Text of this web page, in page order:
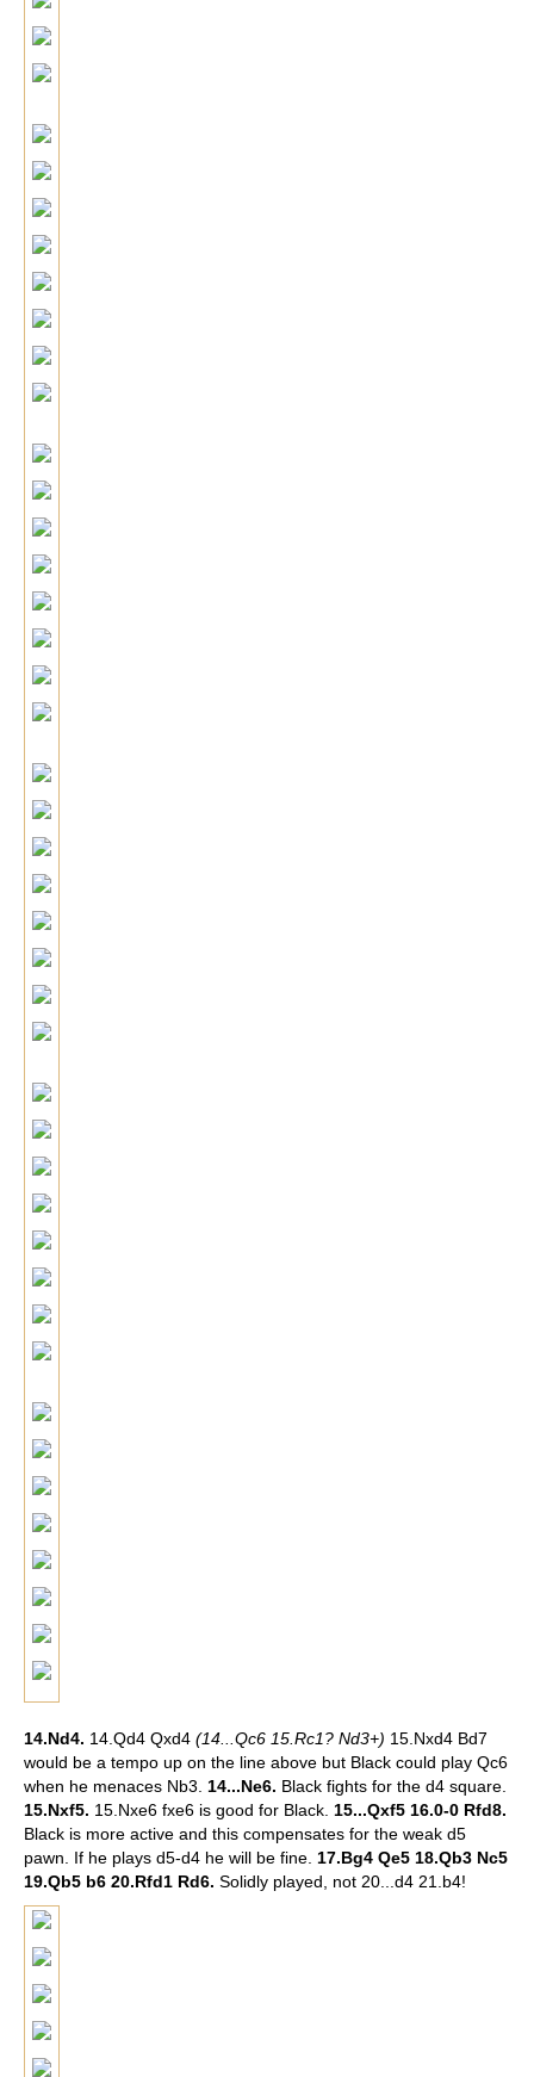
14.Nd4. 14.Qd4 Qxd4 (14...Qc6 15.Rc1? Nd3+) 15.Nxd4 Bd7
would be a tempo up on the line above but Black could play Qc6
when he menaces Nb3. 14...Ne6. Black fights for the d4 square.
15.Nxf5. 15.Nxe6 fxe6 is good for Black. 15...Qxf5 16.0-0 Rfd8.
Black is more active and this compensates for the weak d5
pawn. If he plays d5-d4 he will be fine. 17.Bg4 Qe5 18.Qb3 Nc5
19.Qb5 b6 20.Rfd1 Rd6. Solidly played, not 20...d4 21.b4!